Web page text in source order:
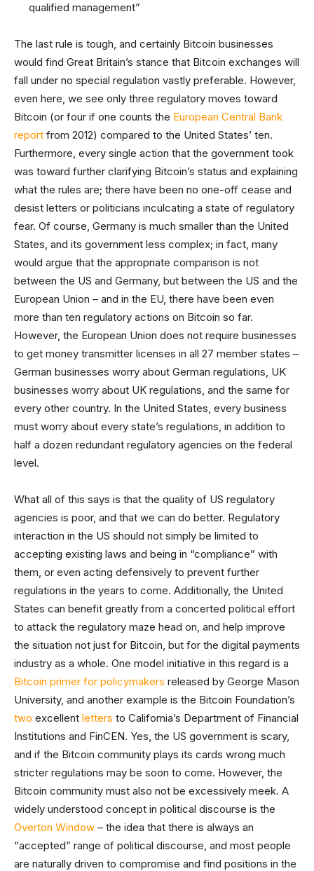
qualified management”
The last rule is tough, and certainly Bitcoin businesses
would find Great Britain’s stance that Bitcoin exchanges will
fall under no special regulation vastly preferable. However,
even here, we see only three regulatory moves toward
Bitcoin (or four if one counts the European Central Bank
report from 2012) compared to the United States’ ten.
Furthermore, every single action that the government took
was toward further clarifying Bitcoin’s status and explaining
what the rules are; there have been no one-off cease and
desist letters or politicians inculcating a state of regulatory
fear. Of course, Germany is much smaller than the United
States, and its government less complex; in fact, many
would argue that the appropriate comparison is not
between the US and Germany, but between the US and the
European Union – and in the EU, there have been even
more than ten regulatory actions on Bitcoin so far.
However, the European Union does not require businesses
to get money transmitter licenses in all 27 member states –
German businesses worry about German regulations, UK
businesses worry about UK regulations, and the same for
every other country. In the United States, every business
must worry about every state’s regulations, in addition to
half a dozen redundant regulatory agencies on the federal
level.
What all of this says is that the quality of US regulatory
agencies is poor, and that we can do better. Regulatory
interaction in the US should not simply be limited to
accepting existing laws and being in “compliance” with
them, or even acting defensively to prevent further
regulations in the years to come. Additionally, the United
States can benefit greatly from a concerted political effort
to attack the regulatory maze head on, and help improve
the situation not just for Bitcoin, but for the digital payments
industry as a whole. One model initiative in this regard is a
Bitcoin primer for policymakers released by George Mason
University, and another example is the Bitcoin Foundation’s
two excellent letters to California’s Department of Financial
Institutions and FinCEN. Yes, the US government is scary,
and if the Bitcoin community plays its cards wrong much
stricter regulations may be soon to come. However, the
Bitcoin community must also not be excessively meek. A
widely understood concept in political discourse is the
Overton Window – the idea that there is always an
“accepted” range of political discourse, and most people
are naturally driven to compromise and find positions in the